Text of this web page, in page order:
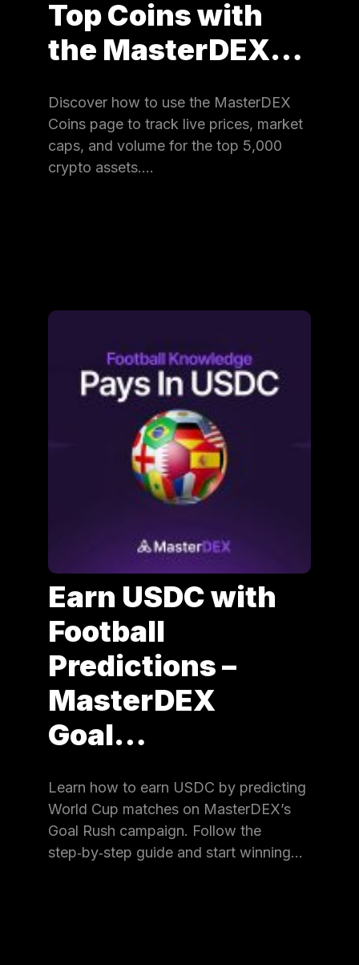
Top Coins with
the MasterDEX…
Discover how to use the MasterDEX
Coins page to track live prices, market
caps, and volume for the top 5,000
crypto assets.…
Earn USDC with
Football
Predictions –
MasterDEX
Goal…
Learn how to earn USDC by predicting
World Cup matches on MasterDEX’s
Goal Rush campaign. Follow the
step‑by‑step guide and start winning…